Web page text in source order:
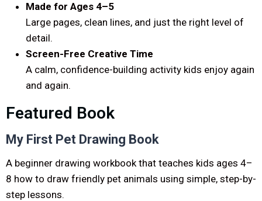
Made for Ages 4–5
Large pages, clean lines, and just the right level of
detail.
Screen-Free Creative Time
A calm, confidence-building activity kids enjoy again
and again.
Featured Book
My First Pet Drawing Book
A beginner drawing workbook that teaches kids ages 4–
8 how to draw friendly pet animals using simple, step-by-
step lessons.